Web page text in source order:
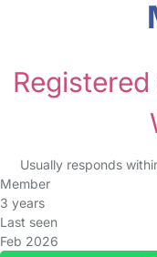
Usually responds
Member
3 years
Last seen
Feb 2026